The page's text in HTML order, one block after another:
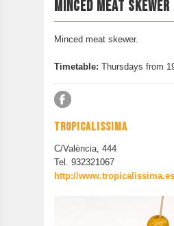
PARTICIPATE
MINCED MEAT SKEWER
Minced meat skewer.
Timetable: Thursdays from
TROPICALISSIMA
C/València, 444
Tel. 932321067
http://